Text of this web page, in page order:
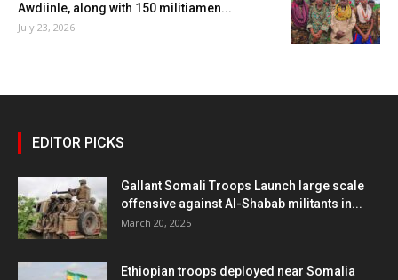
Awdiinle, along with 150 militiamen...
July 23, 2026
EDITOR PICKS
Gallant Somali Troops Launch large scale
offensive against Al-Shabab militants in...
March 20, 2025
Ethiopian troops deployed near Somalia